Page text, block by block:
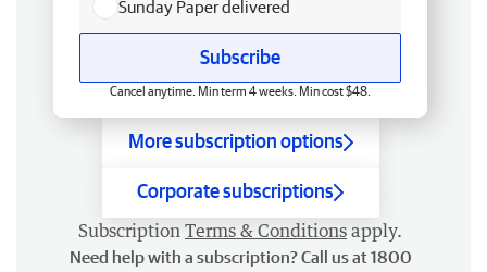
Sunday Paper delivered
Subscribe
Cancel anytime. Min term 4 weeks. Min cost $48.
More subscription options
Corporate subscriptions
Subscription Terms & Conditions apply.
Need help with a subscription? Call us at 1800